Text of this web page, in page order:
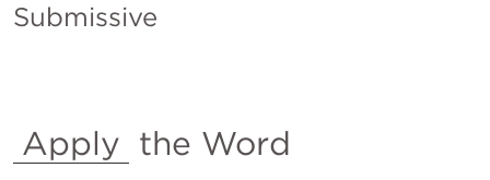
Submissive
Apply the Word